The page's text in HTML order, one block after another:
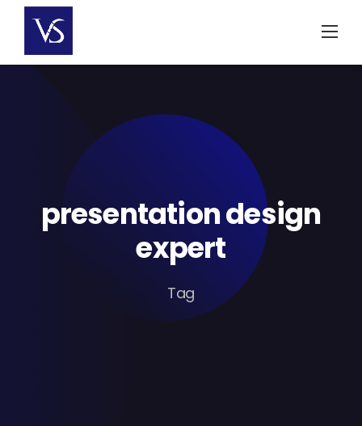
content
presentation design
expert
Tag